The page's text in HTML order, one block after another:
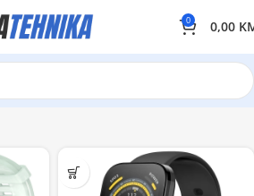
0 0,00